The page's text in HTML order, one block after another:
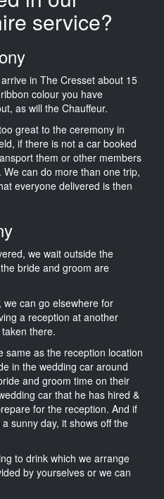
service?
in The Cresset about 15
colour you have
as will the Chauffeur.
great to the ceremony in
if there is not a car booked
them or other members
can do more than one trip,
everyone delivered is then
we wait outside the
bride and groom are
we can go elsewhere for
a reception at another
there.
same as the reception location
in the wedding car around
and groom time on their
car that he has hired &
for the reception. And if
sunny day, it shows off the
to drink which we arrange
by yourselves or we can